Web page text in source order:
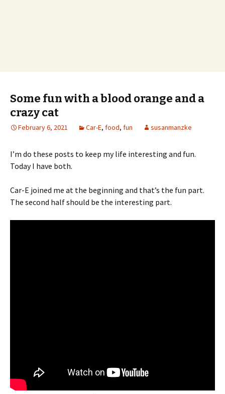
Some fun with a blood orange and a
crazy cat
February 6, 2021 Car-E, food, fun susanmanzke
I’m do these posts to keep my life interesting and fun.
Today I have both.
Car-E joined me at the beginning and that’s the fun part.
The second half should be the interesting part.